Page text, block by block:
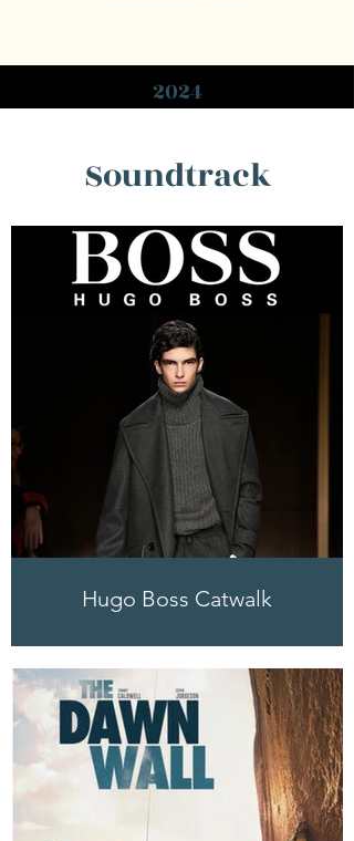
2024
Soundtrack
Hugo Boss Catwalk